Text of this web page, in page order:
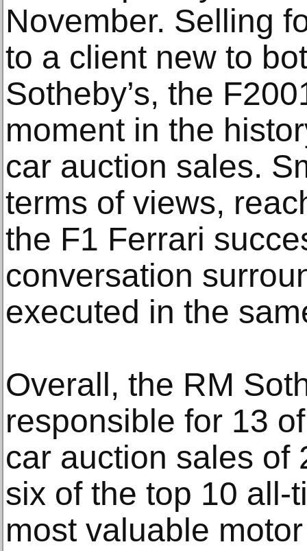
November. Selling
to a client new to
Sotheby’s, the
moment in the
car auction sales.
terms of views,
the F1 Ferrari
conversation
executed in the
Overall, the RM
responsible for 13
car auction sales of
six of the top 10 all-
most valuable